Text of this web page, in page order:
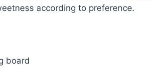
according to preference.
board